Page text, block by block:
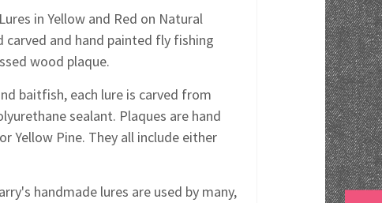
in Yellow and Red on Natural
carved and hand painted fly fishing
wood plaque.
baitfish, each lure is carved from
sealant. Plaques are hand
Yellow Pine. They all include either
handmade lures are used by many,